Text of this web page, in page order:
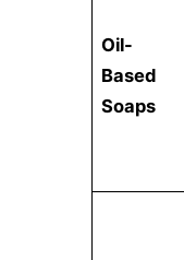
Oil-
Based
Soaps